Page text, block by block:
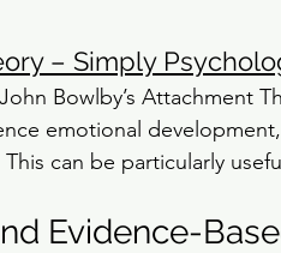
– Simply
Bowlby’s Attachment
emotional
can be particularly
Evidence-